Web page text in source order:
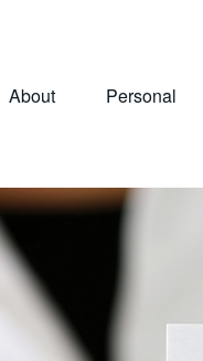
About Personal